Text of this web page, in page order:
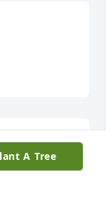
guy!!
A Tree